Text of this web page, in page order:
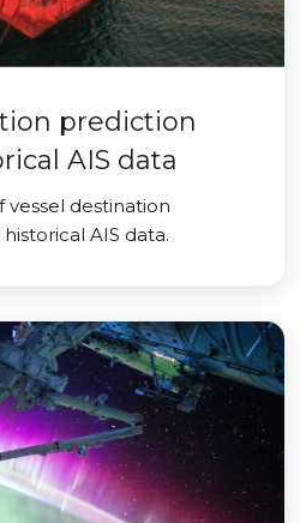
prediction
AIS data
destination
AIS data.